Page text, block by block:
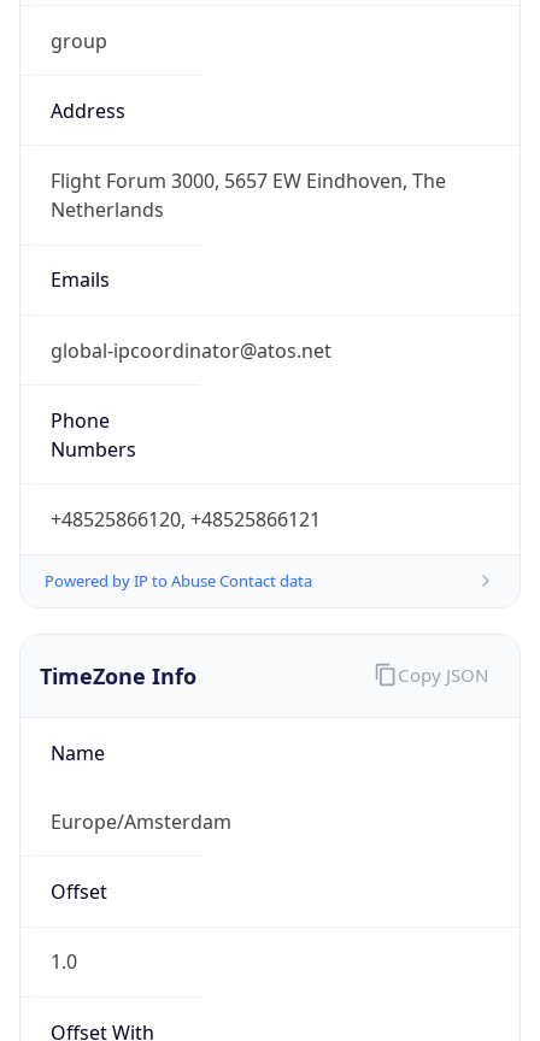
group
Address
Flight Forum 3000, 5657 EW Eindhoven, The
Netherlands
Emails
global-ipcoordinator@atos.net
Phone
Numbers
+48525866120, +48525866121
Powered by IP to Abuse Contact data
TimeZone Info
Name
Europe/Amsterdam
Offset
1.0
Offset With
Copy JSON